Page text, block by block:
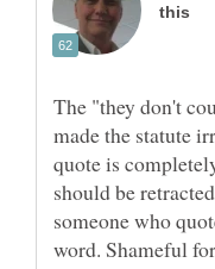
The "they don't
made the statute
quote is
should be
someone who
word. Shameful